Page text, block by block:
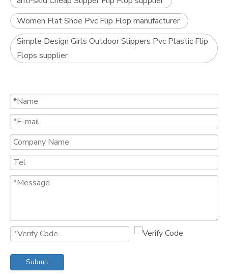
Women Flat Shoe Pvc Flip Flop manufacturer
Simple Design Girls Outdoor Slippers Pvc Plastic Flip
Flops supplier
Submit